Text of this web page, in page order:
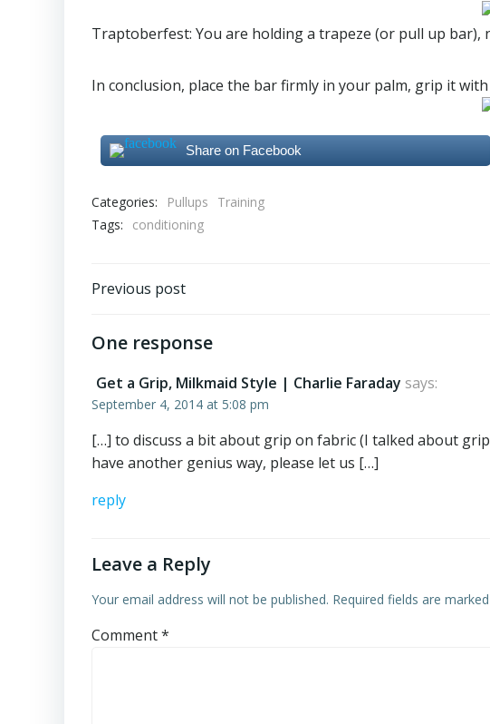
Traptoberfest: You are holding a trapeze (or pull up bar),
In conclusion, place the bar firmly in your palm, grip it
Share on Facebook
Categories: Pullups
Training
Tags:
conditioning
Post
navigation
Previous post
One response
Get a Grip, Milkmaid Style | Charlie Faraday says:
September 4, 2014 at 5:08 pm
[…] to discuss a bit about grip on fabric (I talked about
have another genius way, please let us […]
reply
Leave a Reply
Your email address will not be published. Required fields are marked
Comment*